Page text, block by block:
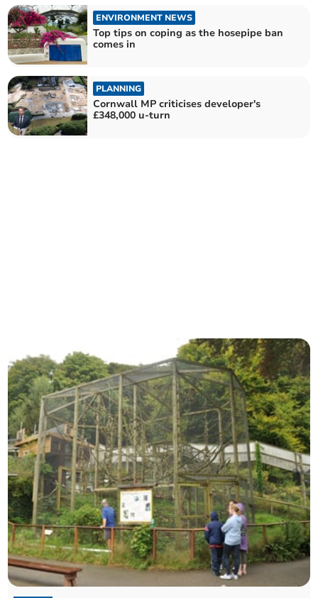
ENVIRONMENT NEWS
Top tips on coping as the hosepipe ban
comes in
PLANNING
Cornwall MP criticises developer's
£348,000 u-turn